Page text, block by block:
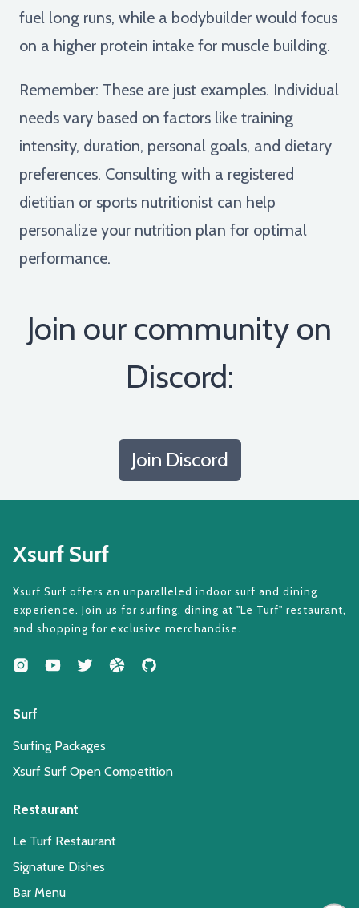
fuel long runs, while a bodybuilder would focus
on a higher protein intake for muscle building.
Remember: These are just examples. Individual
needs vary based on factors like training
intensity, duration, personal goals, and dietary
preferences. Consulting with a registered
dietitian or sports nutritionist can help
personalize your nutrition plan for optimal
performance.
Join our community on
Discord:
Join Discord
Xsurf Surf
Xsurf Surf offers an unparalleled indoor surf and dining
experience. Join us for surfing, dining at "Le Turf" restaurant,
and shopping for exclusive merchandise.
Surf
Surfing Packages
Xsurf Surf Open Competition
Restaurant
Le Turf Restaurant
Signature Dishes
Bar Menu